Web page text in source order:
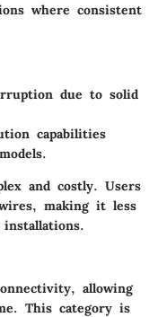
where consistent
due to solid
capabilities
and costly. Users
making it less
allowing
This category is